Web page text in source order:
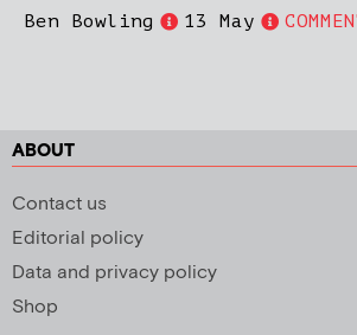
Ben Bowling 13 May
ABOUT
Contact us
Editorial policy
Data and privacy policy
Shop